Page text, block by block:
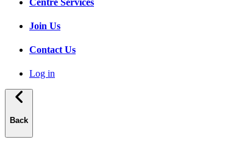
Join Us
Contact Us
Log in
Back